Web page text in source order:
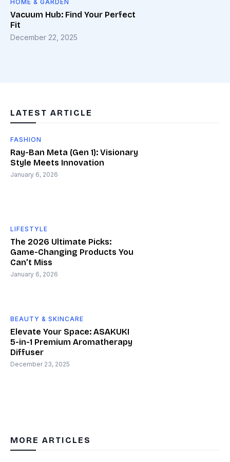
HOME & GARDEN
Vacuum Hub: Find Your Perfect
Fit
December 22, 2025
LATEST ARTICLE
FASHION
Ray-Ban Meta (Gen 1): Visionary
Style Meets Innovation
January 6, 2026
LIFESTYLE
The 2026 Ultimate Picks:
Game-Changing Products You
Can’t Miss
January 6, 2026
BEAUTY & SKINCARE
Elevate Your Space: ASAKUKI
5-in-1 Premium Aromatherapy
Diffuser
December 23, 2025
MORE ARTICLES